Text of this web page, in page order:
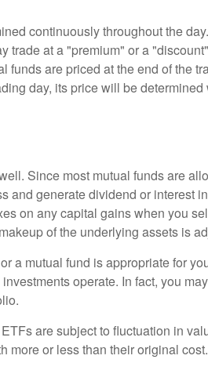
continuously throughout the
trade at a "premium" or a
funds are priced at the end of the
day, its price will be
Since most mutual funds are
and generate dividend or interest
on any capital gains when you
of the underlying assets is
a mutual fund is appropriate for
operate. In fact, you
are subject to fluctuation in
more or less than their original cost.